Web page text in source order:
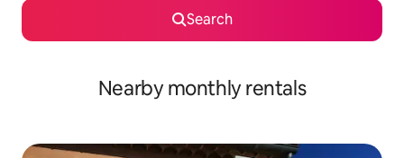
Search
Nearby monthly rentals